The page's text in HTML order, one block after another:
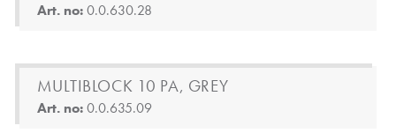
Art. no:0.0.630.28
MULTIBLOCK 10 PA, GREY
Art. no:0.0.635.09